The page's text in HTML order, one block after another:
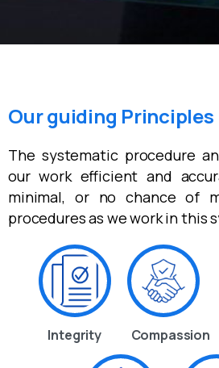
Our guiding Principles
The systematic procedure
our work efficient and
minimal, or no chance of
procedures as we work in this
Integrity Compassion